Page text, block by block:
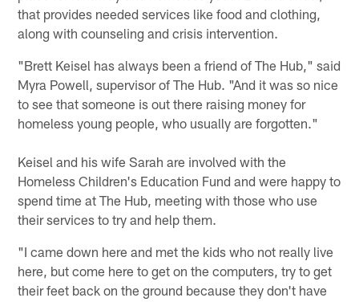
that provides needed services like food and clothing,
along with counseling and crisis intervention.
"Brett Keisel has always been a friend of The Hub," said
Myra Powell, supervisor of The Hub. "And it was so nice
to see that someone is out there raising money for
homeless young people, who usually are forgotten."
Keisel and his wife Sarah are involved with the
Homeless Children's Education Fund and were happy to
spend time at The Hub, meeting with those who use
their services to try and help them.
"I came down here and met the kids who not really live
here, but come here to get on the computers, try to get
their feet back on the ground because they don't have